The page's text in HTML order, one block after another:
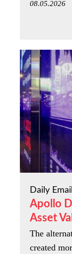
08.05.2026
Daily
Apollo
Asset
The
created